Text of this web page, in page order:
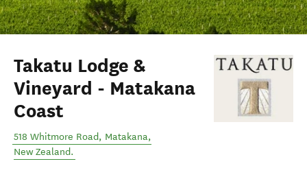
Takatu Lodge &
Vineyard - Matakana
Coast
518 Whitmore Road, Matakana,
New Zealand.